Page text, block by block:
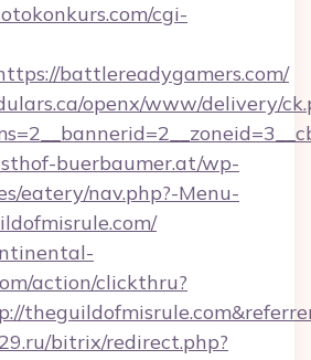
cgi-
battlereadygamers.com/
openx/www/delivery/
buerbaumer.at/wp-
eatery/nav.php?-Menu-
action/clickthru?
bitrix/redirect.php?